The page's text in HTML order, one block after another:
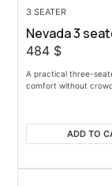
3 SEATER
Nevada 3
484 $
A practical three-
comfort without
ADD TO